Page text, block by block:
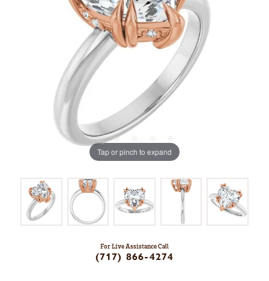
Tap or pinch to expand
For Live Assistance Call
(717) 866-4274